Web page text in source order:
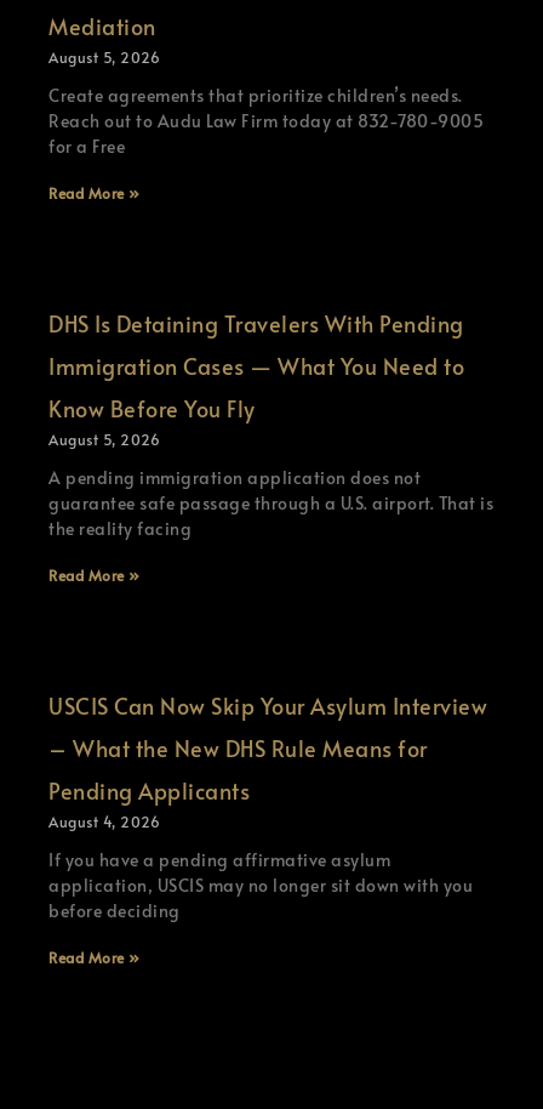
Mediation
August 5, 2026
Create agreements that prioritize children’s needs.
Reach out to Audu Law Firm today at 832-780-9005
for a Free
Read More »
DHS Is Detaining Travelers With Pending
Immigration Cases — What You Need to
Know Before You Fly
August 5, 2026
A pending immigration application does not
guarantee safe passage through a U.S. airport. That is
the reality facing
Read More »
USCIS Can Now Skip Your Asylum Interview
– What the New DHS Rule Means for
Pending Applicants
August 4, 2026
If you have a pending affirmative asylum
application, USCIS may no longer sit down with you
before deciding
Read More »